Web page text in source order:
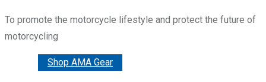
To promote the motorcycle lifestyle and protect the future of
motorcycling
Shop AMA Gear